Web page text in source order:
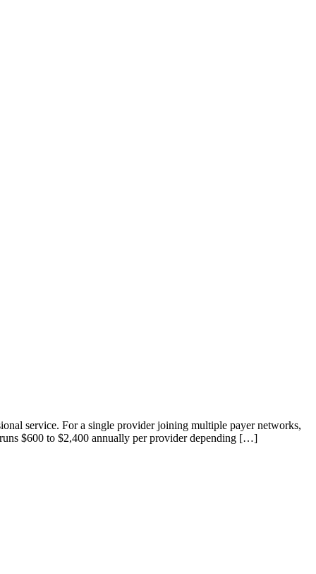
service. For a single provider joining multiple payer networks,
$600 to $2,400 annually per provider depending […]